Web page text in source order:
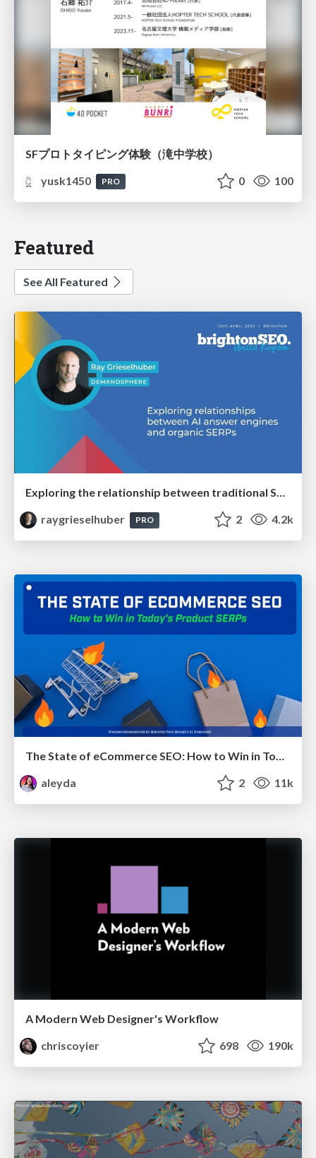
SFプロトタイピング体験（滝中学校）
yusk1450
PRO 0 100
Featured
See All Featured
Exploring the relationship between traditional SERPs and Gen AI search
raygrieselhuber
PRO 2 4.2k
The State of eCommerce SEO: How to Win in Today's Products SERPs - #SEOweek
aleyda
2 11k
A Modern Web Designer's Workflow
chriscoyier
698 190k